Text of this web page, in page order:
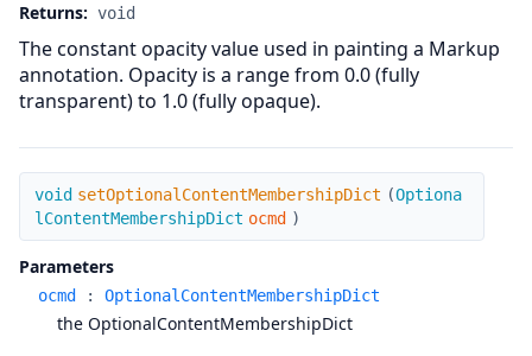
Returns: void
The constant opacity value used in painting a Markup
annotation. Opacity is a range from 0.0 (fully
transparent) to 1.0 (fully opaque).
setOptionalContentMembershipDict
void setOptionalContentMembershipDict (Optiona
lContentMembershipDict ocmd )
Parameters
ocmd : OptionalContentMembershipDict
the OptionalContentMembershipDict